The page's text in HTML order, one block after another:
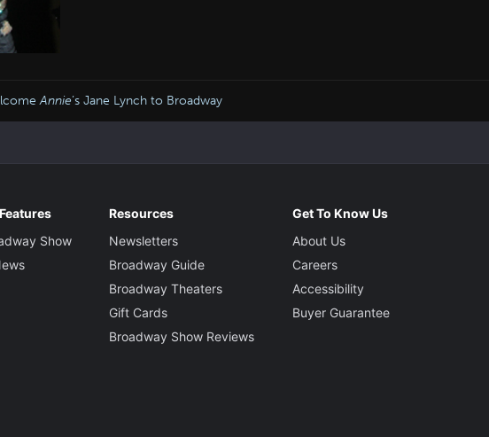
Annie’s Jane Lynch to Broadway
Show
Resources
Newsletters
Broadway Guide
Broadway Theaters
Gift Cards
Broadway Show Reviews
Get To Know Us
About Us
Careers
Accessibility
Buyer Guarantee